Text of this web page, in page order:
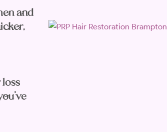
and
loss